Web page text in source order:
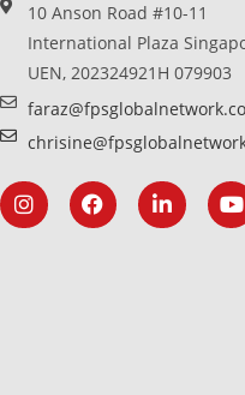
10 Anson Road #10-11
International Plaza
UEN, 202324921H 079903